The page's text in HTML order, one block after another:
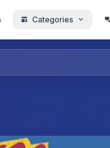
Categories